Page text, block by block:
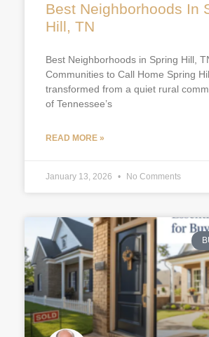
Best Neighborhoods In
Hill, TN
Best Neighborhoods in Spring Hill,
Communities to Call Home Spring
transformed from a quiet rural
of Tennessee’s
READ MORE »
January 13, 2026 No Comments